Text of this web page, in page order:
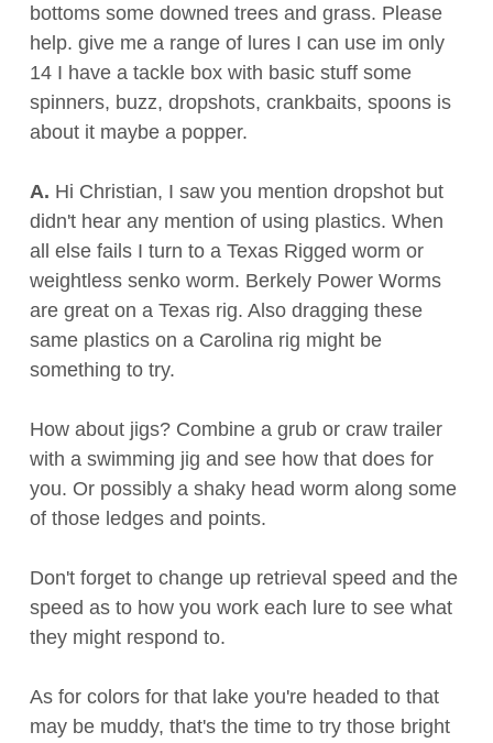
bottoms some downed trees and grass. Please
help. give me a range of lures I can use im only
14 I have a tackle box with basic stuff some
spinners, buzz, dropshots, crankbaits, spoons is
about it maybe a popper.
A. Hi Christian, I saw you mention dropshot but
didn't hear any mention of using plastics. When
all else fails I turn to a Texas Rigged worm or
weightless senko worm. Berkely Power Worms
are great on a Texas rig. Also dragging these
same plastics on a Carolina rig might be
something to try.
How about jigs? Combine a grub or craw trailer
with a swimming jig and see how that does for
you. Or possibly a shaky head worm along some
of those ledges and points.
Don't forget to change up retrieval speed and the
speed as to how you work each lure to see what
they might respond to.
As for colors for that lake you're headed to that
may be muddy, that's the time to try those bright